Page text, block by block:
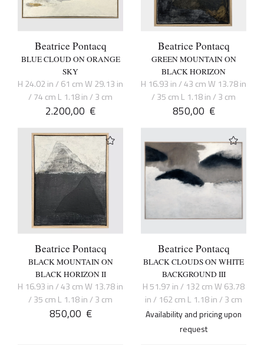
Beatrice Pontacq
BLUE CLOUD ON ORANGE
SKY
H 24.02 in / 61 cm W 29.13 in
/ 74 cm L 1.18 in / 3 cm
2.200,00 €
Beatrice Pontacq
GREEN MOUNTAIN ON
BLACK HORIZON
H 16.93 in / 43 cm W 13.78 in
/ 35 cm L 1.18 in / 3 cm
850,00 €
Beatrice Pontacq
BLACK MOUNTAIN ON
BLACK HORIZON II
H 16.93 in / 43 cm W 13.78 in
/ 35 cm L 1.18 in / 3 cm
850,00 €
Beatrice Pontacq
BLACK CLOUDS ON WHITE
BACKGROUND III
H 51.97 in / 132 cm W 63.78
in / 162 cm L 1.18 in / 3 cm
Availability and pricing upon
request